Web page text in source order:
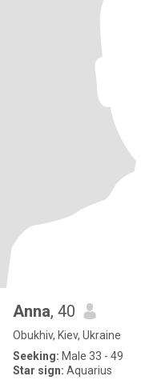
Anna, 40
Obukhiv, Kiev, Ukraine
Seeking: Male 33 - 49
Star sign: Aquarius